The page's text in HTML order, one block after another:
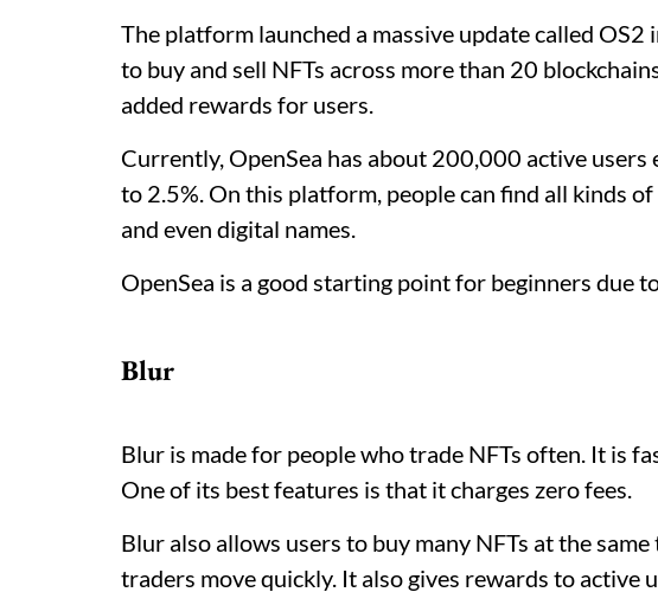
The platform launched a massive update called
to buy and sell NFTs across more than 20
added rewards for users.
Currently, OpenSea has about 200,000 active users
to 2.5%. On this platform, people can find all kinds of
and even digital names.
OpenSea is a good starting point for beginners due
Blur
Blur is made for people who trade NFTs often. It is
One of its best features is that it charges zero fees.
Blur also allows users to buy many NFTs at the
traders move quickly. It also gives rewards to active